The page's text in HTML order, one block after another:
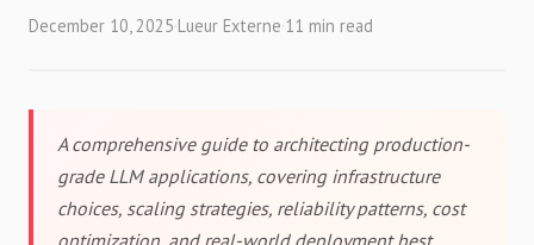
December 10, 2025·Lueur Externe·11 min read
A comprehensive guide to architecting production-
grade LLM applications, covering infrastructure
choices, scaling strategies, reliability patterns, cost
optimization, and real-world deployment best